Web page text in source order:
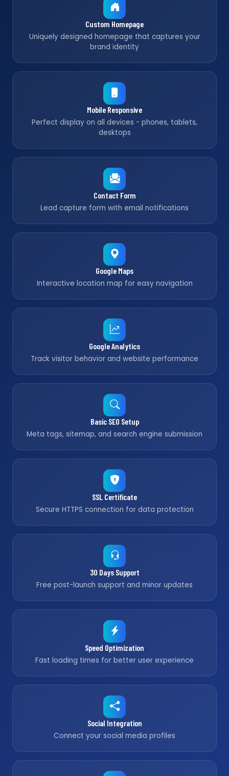
Custom Homepage
Uniquely designed homepage that captures your
brand identity
Mobile Responsive
Perfect display on all devices - phones, tablets,
desktops
Contact Form
Lead capture form with email notifications
Google Maps
Interactive location map for easy navigation
Google Analytics
Track visitor behavior and website performance
Basic SEO Setup
Meta tags, sitemap, and search engine submission
SSL Certificate
Secure HTTPS connection for data protection
30 Days Support
Free post-launch support and minor updates
Speed Optimization
Fast loading times for better user experience
Social Integration
Connect your social media profiles